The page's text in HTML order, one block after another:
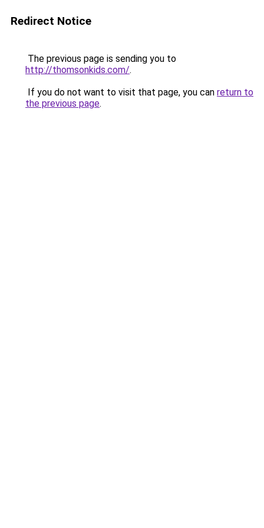
Redirect Notice
The previous page is sending you to
http://thomsonkids.com/.
If you do not want to visit that page, you can return to
the previous page.